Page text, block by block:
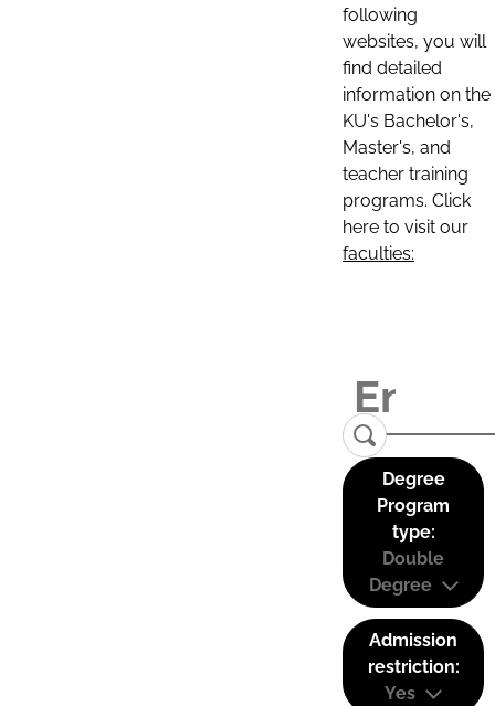
following
websites, you will
find detailed
information on the
KU's Bachelor's,
Master's, and
teacher training
programs. Click
here to visit our
faculties:
Degree
Program
type:
Double
Degree
Admission
restriction:
Yes